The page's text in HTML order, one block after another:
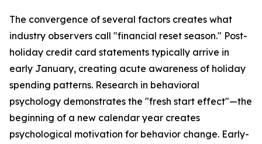
The convergence of several factors creates what
industry observers call "financial reset season." Post-
holiday credit card statements typically arrive in
early January, creating acute awareness of holiday
spending patterns. Research in behavioral
psychology demonstrates the "fresh start effect"—the
beginning of a new calendar year creates
psychological motivation for behavior change. Early-